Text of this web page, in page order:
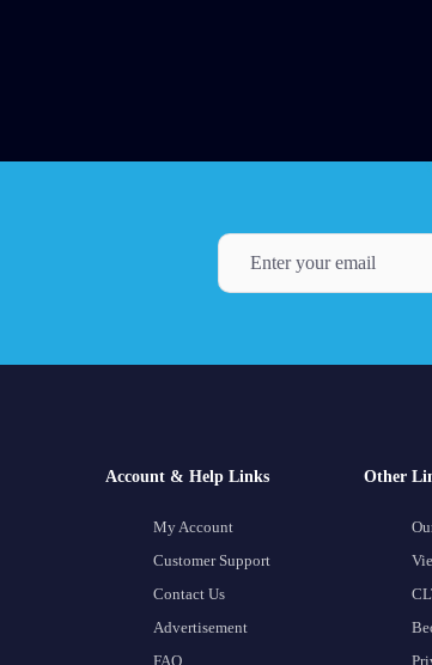
Account & Help Links
My Account
Customer Support
Contact Us
Advertisement
FAQ
Other